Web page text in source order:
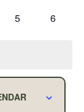
0
5
0
6